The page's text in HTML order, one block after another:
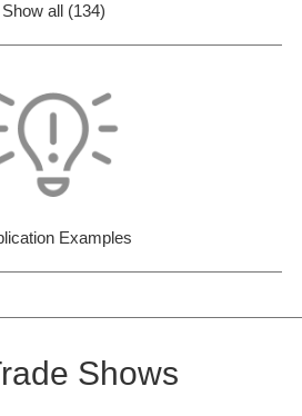
Show all (134)
Examples
Shows